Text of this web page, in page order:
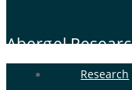
Abergel
Research